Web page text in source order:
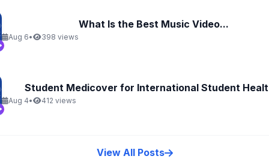
What Is the Best Music Video...
Aug 6• 398 views
Student Medicover for International Student
Aug 4• 412 views
View All Posts